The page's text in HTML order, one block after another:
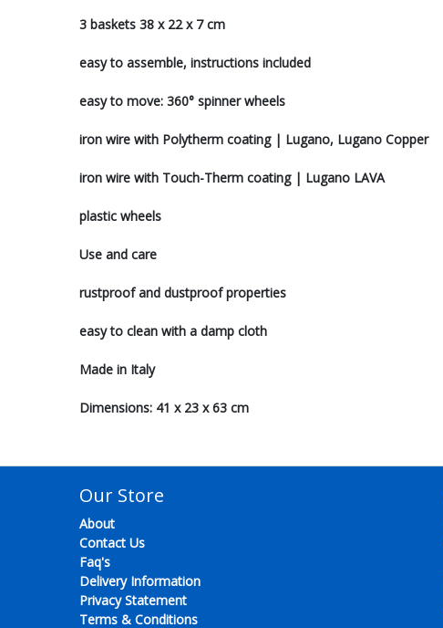
3 baskets 38 x 22 x 7 cm
easy to assemble, instructions included
easy to move: 360° spinner wheels
iron wire with Polytherm coating | Lugano, Lugano Copper
iron wire with Touch-Therm coating | Lugano LAVA
plastic wheels
Use and care
rustproof and dustproof properties
easy to clean with a damp cloth
Made in Italy
Dimensions: 41 x 23 x 63 cm
Our Store
About
Contact Us
Faq's
Delivery Information
Privacy Statement
Terms & Conditions